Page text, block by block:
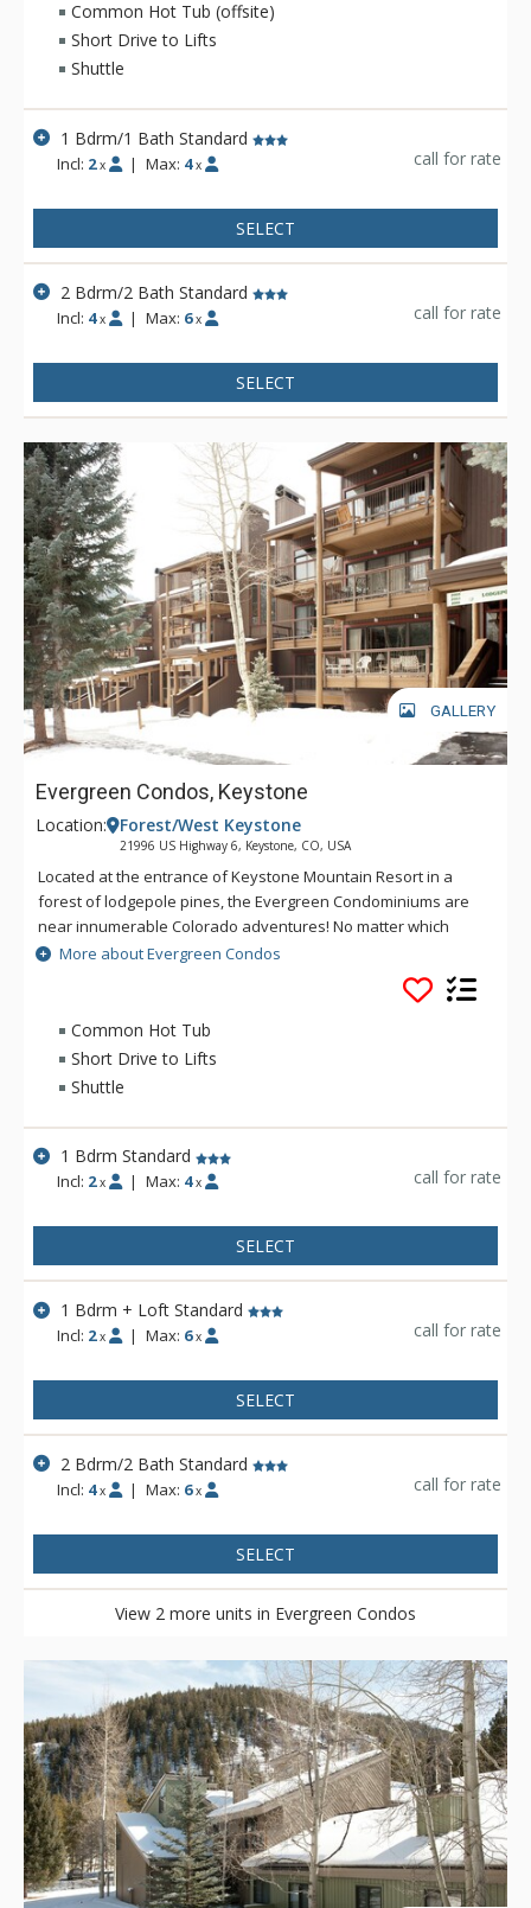
discover the excitement of a summer festival at the Keystone
Villages or the exhilaration of skiing down one of the area's
award-winning slopes. With year-round free shuttle rides
from your condo, the excitement of River Run and the
Keystone Villages is only moments away from Trapper's
Crossing. Guests of Trapper's Crossing also enjoy the use of
River Run's pool and hot tub facilities.
Common Hot Tub (offsite)
Short Drive to Lifts
Shuttle
1 Bdrm/1 Bath Standard
Incl: 2 x | Max: 4 x call for rate
SELECT
2 Bdrm/2 Bath Standard
Incl: 4 x | Max: 6 x call for rate
SELECT
GALLERY
Evergreen Condos, Keystone
Location: Forest/West Keystone
21996 US Highway 6, Keystone, CO, USA
Located at the entrance of Keystone Mountain Resort in a
forest of lodgepole pines, the Evergreen Condominiums are
near innumerable Colorado adventures! No matter which
outdoor activity is your favourite, it's just steps away. Follow
the Keystone Bike Path, just outside the complex, along the
Snake River to Keystone Lakeside Village, the River Golf
Course, or the Keystone Nordic Center for fishing, biking,
cross-country skiing, tubing and much more. There is also a
dining and entertainment at nearby Vail Mountain villages. All
guests at Evergreen can also enjoy an indoor pool, a hot tub,
a grill and picnic area, on-site laundry, ski storage and
complimentary shuttle service.
More about Evergreen Condos
Common Hot Tub
Short Drive to Lifts
Shuttle
1 Bdrm Standard
Incl: 2 x | Max: 4 x call for rate
SELECT
1 Bdrm + Loft Standard
Incl: 2 x | Max: 6 x call for rate
SELECT
2 Bdrm/2 Bath Standard
Incl: 4 x | Max: 6 x call for rate
SELECT
View 2 more units in Evergreen Condos